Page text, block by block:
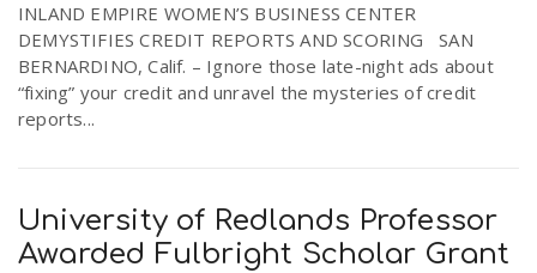
INLAND EMPIRE WOMEN’S BUSINESS CENTER
DEMYSTIFIES CREDIT REPORTS AND SCORING SAN
BERNARDINO, Calif. – Ignore those late-night ads about
“fixing” your credit and unravel the mysteries of credit
reports...
University of Redlands Professor
Awarded Fulbright Scholar Grant